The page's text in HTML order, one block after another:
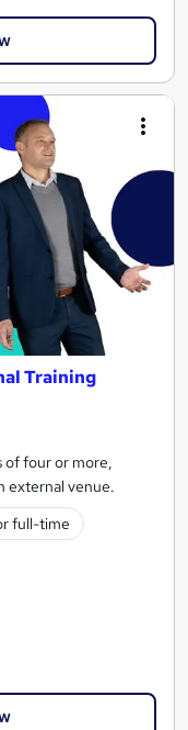
Training
of four or more,
external venue.
full-time